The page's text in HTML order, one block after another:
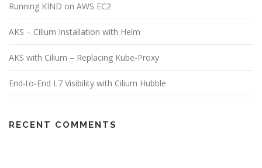
Running KIND on AWS EC2
AKS – Cilium Installation with Helm
AKS with Cilium – Replacing Kube-Proxy
End‑to‑End L7 Visibility with Cilium Hubble
RECENT COMMENTS